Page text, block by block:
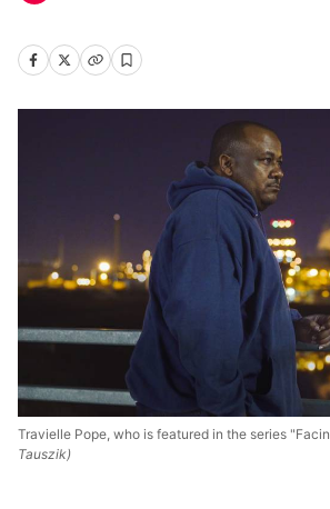
Travielle Pope, who is featured in the series
Tauszik)